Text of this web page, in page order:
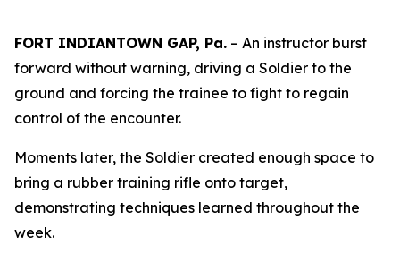
FORT INDIANTOWN GAP, Pa. – An instructor burst
forward without warning, driving a Soldier to the
ground and forcing the trainee to fight to regain
control of the encounter.
Moments later, the Soldier created enough space to
bring a rubber training rifle onto target,
demonstrating techniques learned throughout the
week.